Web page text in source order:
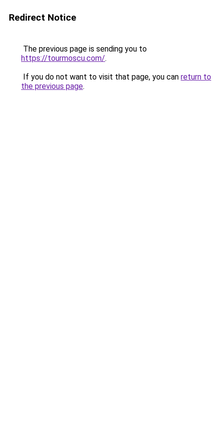
Redirect Notice
The previous page is sending you to
https://tourmoscu.com/.
If you do not want to visit that page, you can return to
the previous page.